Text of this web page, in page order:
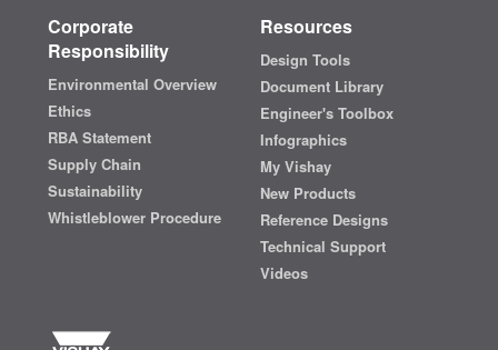
Corporate
Responsibility
Environmental Overview
Ethics
RBA Statement
Supply Chain
Sustainability
Whistleblower Procedure
Resources
Design Tools
Document Library
Engineer's Toolbox
Infographics
My Vishay
New Products
Reference Designs
Technical Support
Videos